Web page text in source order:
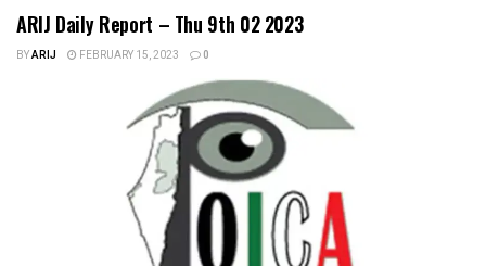
ARIJ Daily Report – Thu 9th 02 2023
BYARIJ FEBRUARY 15, 2023 0